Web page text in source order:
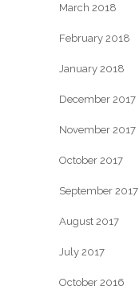
March 2018
February 2018
January 2018
December 2017
November 2017
October 2017
September 2017
August 2017
July 2017
October 2016